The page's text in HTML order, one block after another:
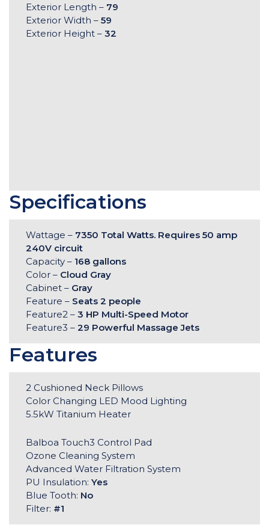
Exterior Length – 79
Exterior Width – 59
Exterior Height – 32
Specifications
Wattage – 7350 Total Watts. Requires 50 amp
240V circuit
Capacity – 168 gallons
Color – Cloud Gray
Cabinet – Gray
Feature – Seats 2 people
Feature2 – 3 HP Multi-Speed Motor
Feature3 – 29 Powerful Massage Jets
Features
2 Cushioned Neck Pillows
Color Changing LED Mood Lighting
5.5kW Titanium Heater
Balboa Touch3 Control Pad
Ozone Cleaning System
Advanced Water Filtration System
PU Insulation: Yes
Blue Tooth: No
Filter: #1